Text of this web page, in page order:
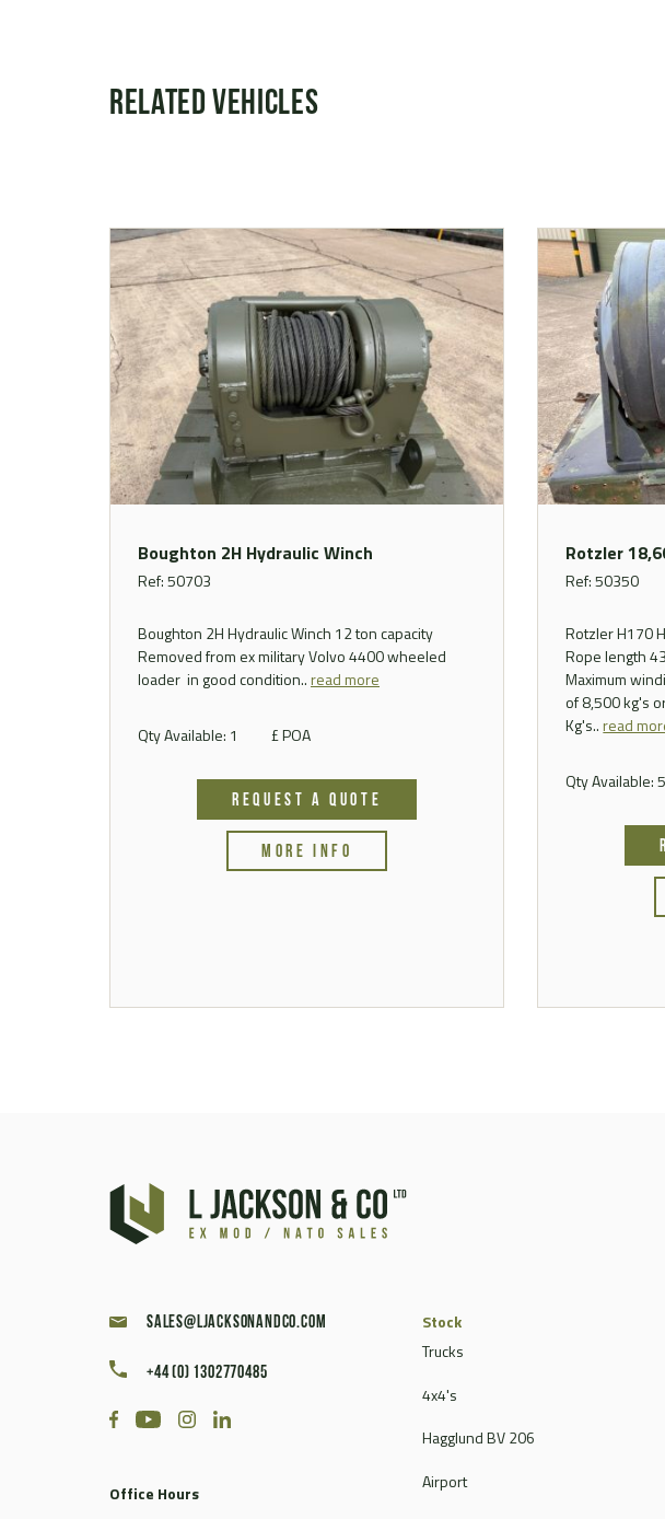
Related Vehicles
Boughton 2H Hydraulic Winch
Ref: 50703
Boughton 2H Hydraulic Winch 12 ton capacity
Removed from ex military Volvo 4400 wheeled
loader in good condition..read more
Qty Available: 1 £ POA
REQUEST A QUOTE
MORE INFO
Rotzler
Ref: 50350
Rotzler H170
Rope length
Maximum
of 8,500 kg's
Kg's..read
Qty Available: 5
sales@ljacksonandco.com
+44 (0) 1302770485
Office Hours
Stock
Trucks
4x4's
Hagglund BV 206
Airport